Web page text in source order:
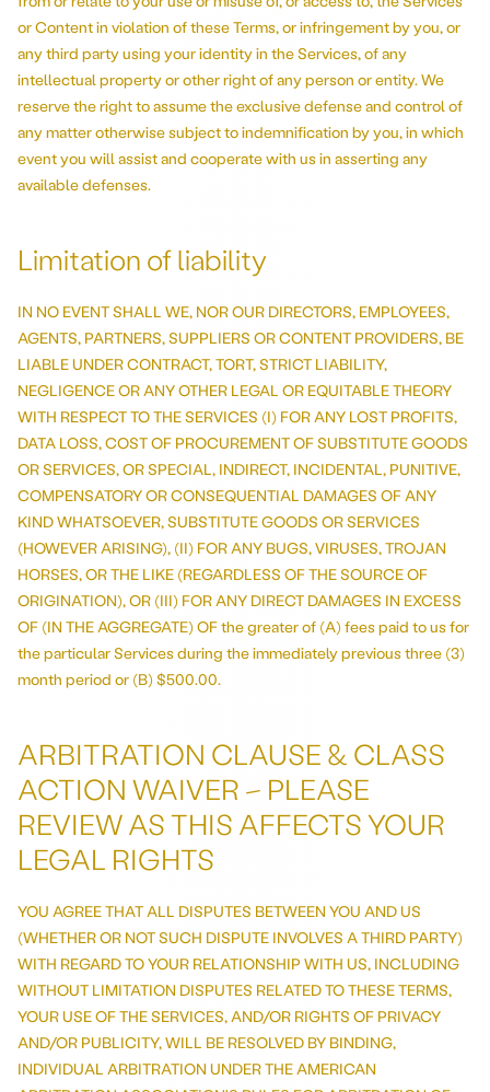
or Content in violation of these Terms, or infringement by you, or
any third party using your identity in the Services, of any
intellectual property or other right of any person or entity. We
reserve the right to assume the exclusive defense and control of
any matter otherwise subject to indemnification by you, in which
event you will assist and cooperate with us in asserting any
available defenses.
Limitation of liability
IN NO EVENT SHALL WE, NOR OUR DIRECTORS, EMPLOYEES,
AGENTS, PARTNERS, SUPPLIERS OR CONTENT PROVIDERS, BE
LIABLE UNDER CONTRACT, TORT, STRICT LIABILITY,
NEGLIGENCE OR ANY OTHER LEGAL OR EQUITABLE THEORY
WITH RESPECT TO THE SERVICES (I) FOR ANY LOST PROFITS,
DATA LOSS, COST OF PROCUREMENT OF SUBSTITUTE GOODS
OR SERVICES, OR SPECIAL, INDIRECT, INCIDENTAL, PUNITIVE,
COMPENSATORY OR CONSEQUENTIAL DAMAGES OF ANY
KIND WHATSOEVER, SUBSTITUTE GOODS OR SERVICES
(HOWEVER ARISING), (II) FOR ANY BUGS, VIRUSES, TROJAN
HORSES, OR THE LIKE (REGARDLESS OF THE SOURCE OF
ORIGINATION), OR (III) FOR ANY DIRECT DAMAGES IN EXCESS
OF (IN THE AGGREGATE) OF the greater of (A) fees paid to us for
the particular Services during the immediately previous three (3)
month period or (B) $500.00.
ARBITRATION CLAUSE & CLASS
ACTION WAIVER – PLEASE
REVIEW AS THIS AFFECTS YOUR
LEGAL RIGHTS
YOU AGREE THAT ALL DISPUTES BETWEEN YOU AND US
(WHETHER OR NOT SUCH DISPUTE INVOLVES A THIRD PARTY)
WITH REGARD TO YOUR RELATIONSHIP WITH US, INCLUDING
WITHOUT LIMITATION DISPUTES RELATED TO THESE TERMS,
YOUR USE OF THE SERVICES, AND/OR RIGHTS OF PRIVACY
AND/OR PUBLICITY, WILL BE RESOLVED BY BINDING,
INDIVIDUAL ARBITRATION UNDER THE AMERICAN